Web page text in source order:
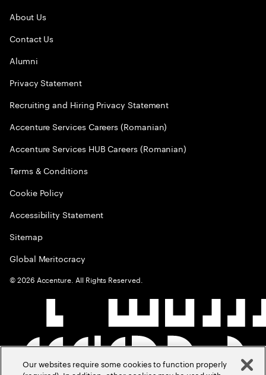
About Us
Contact Us
Alumni
Privacy Statement
Recruiting and Hiring Privacy Statement
Accenture Services Careers (Romanian)
Accenture Services HUB Careers (Romanian)
Terms & Conditions
Cookie Policy
Accessibility Statement
Sitemap
Global Meritocracy
©2026 Accenture. All Rights Reserved.
Our websites require some cookies to function properly